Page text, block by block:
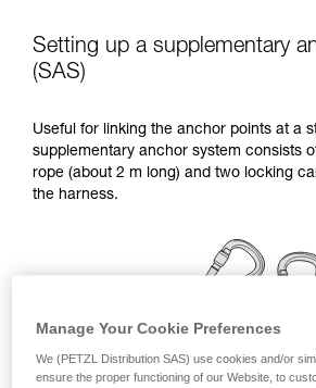
understood the information in
training. Work with a
your ability to perform these
and independently before
unsupervised.
your activity. There may be
not describe here.
Setting up a supplementary
(SAS)
Useful for linking the anchor points at a
supplementary anchor system consists
rope (about 2 m long) and two locking
the harness.
Manage Your Cookie Preferences
We (PETZL Distribution SAS) use cookies and/or
ensure the proper functioning of our Website, to